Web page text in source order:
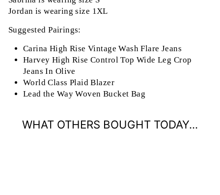
Jordan is wearing size 1XL
Suggested Pairings:
Carina High Rise Vintage Wash Flare Jeans
Harvey High Rise Control Top Wide Leg Crop
Jeans In Olive
World Class Plaid Blazer
Lead the Way Woven Bucket Bag
WHAT OTHERS BOUGHT TODAY...